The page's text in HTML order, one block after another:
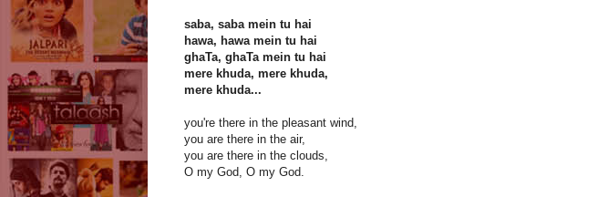
saba, saba mein tu hai
hawa, hawa mein tu hai
ghaTa, ghaTa mein tu hai
mere khuda, mere khuda,
mere khuda...
you're there in the pleasant wind,
you are there in the air,
you are there in the clouds,
O my God, O my God.